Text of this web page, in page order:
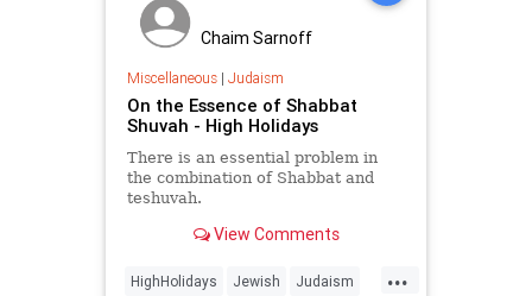
Chaim Sarnoff
Miscellaneous| Judaism
On the Essence of Shabbat
Shuvah - High Holidays
There is an essential problem in
the combination of Shabbat and
teshuvah.
View Comments
...
HighHolidays Jewish Judaism